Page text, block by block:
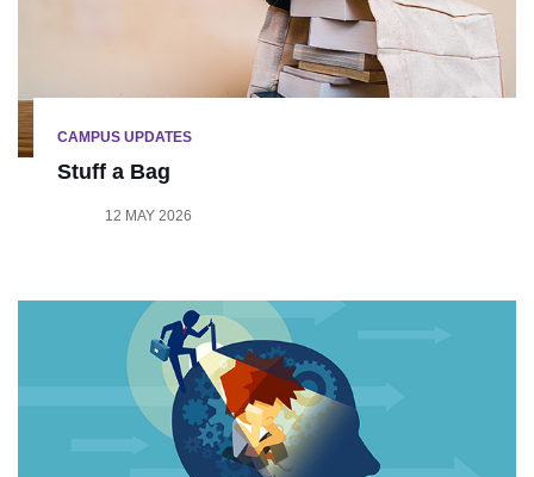
CAMPUS UPDATES
Stuff a Bag
12 MAY 2026